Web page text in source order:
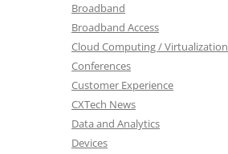
Broadband
Broadband Access
Cloud Computing / Virtualization
Conferences
Customer Experience
CXTech News
Data and Analytics
Devices